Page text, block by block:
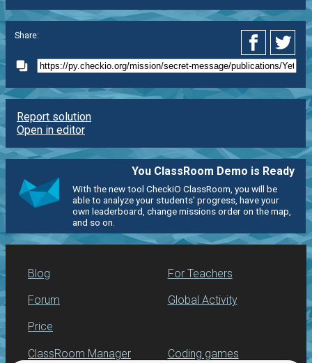
Share:
Report solution
Open in editor
You ClassRoom Demo is Ready
With the new tool CheckiO ClassRoom, you will be
able to analyze your students' progress, have your
own leaderboard, change missions order on the map,
and so on.
Blog
Forum
Price
For Teachers
Global Activity
ClassRoom Manager Coding games